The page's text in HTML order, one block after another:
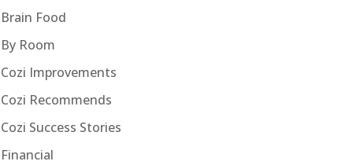
Brain Food
By Room
Cozi Improvements
Cozi Recommends
Cozi Success Stories
Financial